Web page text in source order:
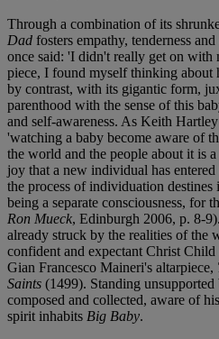
Through a combination of its
Dad fosters empathy, tenderness
once said: 'I didn't really get on with
piece, I found myself thinking about
by contrast, with its gigantic form,
parenthood with the sense of this
and self-awareness. As Keith
'watching a baby become aware of
the world and the people about it is
joy that a new individual has
the process of individuation destines
being a separate consciousness, for
Ron Mueck, Edinburgh 2006, p. 8-
already struck by the realities of the
confident and expectant Christ
Gian Francesco Maineri's altarpiece,
Saints (1499). Standing
composed and collected, aware of
spirit inhabits Big Baby.